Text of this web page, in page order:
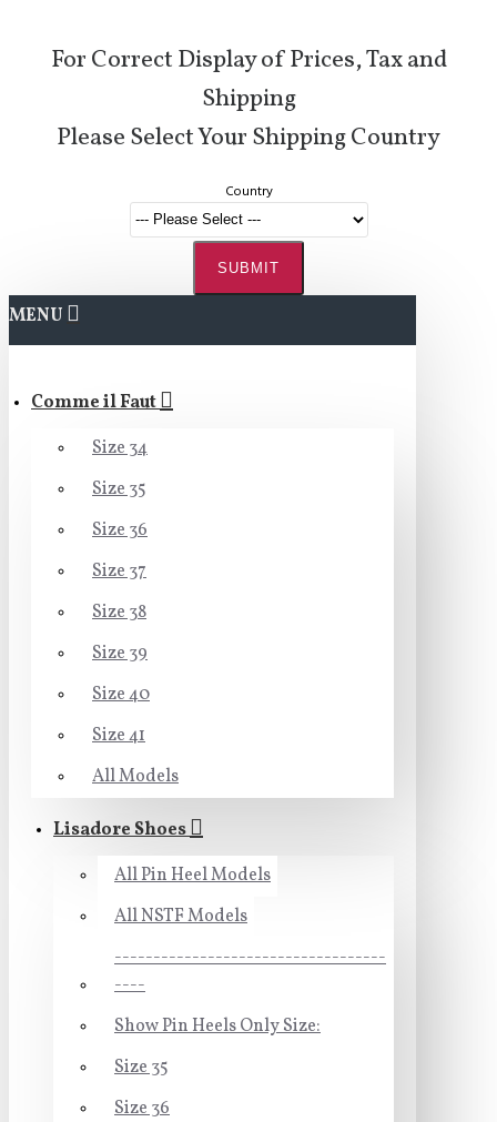
For Correct Display of Prices, Tax and
Shipping
Please Select Your Shipping Country
Country
SUBMIT
MENU
Comme il Faut
Size 34
Size 35
Size 36
Size 37
Size 38
Size 39
Size 40
Size 41
All Models
Lisadore Shoes
All Pin Heel Models
All NSTF Models
-----------------------------------
----
Show Pin Heels Only Size:
Size 35
Size 36